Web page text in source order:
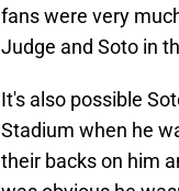
fans were very
Judge and Soto in
It's also possible
Stadium when he
their backs on him